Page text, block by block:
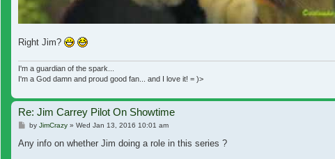
Right Jim?
I'm a guardian of the spark...
I'm a God damn and proud good fan... and I love it! = )>
Re: Jim Carrey Pilot On Showtime
Post
by JimCrazy» Wed Jan 13, 2016 10:01 am
Any info on whether Jim doing a role in this series ?